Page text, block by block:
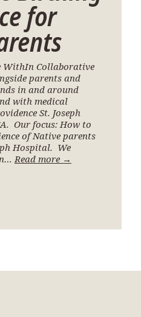
for
WithIn Collaborative
parents and
in and around
with medical
St. Joseph
Our focus: How to
of Native parents
Hospital. We
Read more →